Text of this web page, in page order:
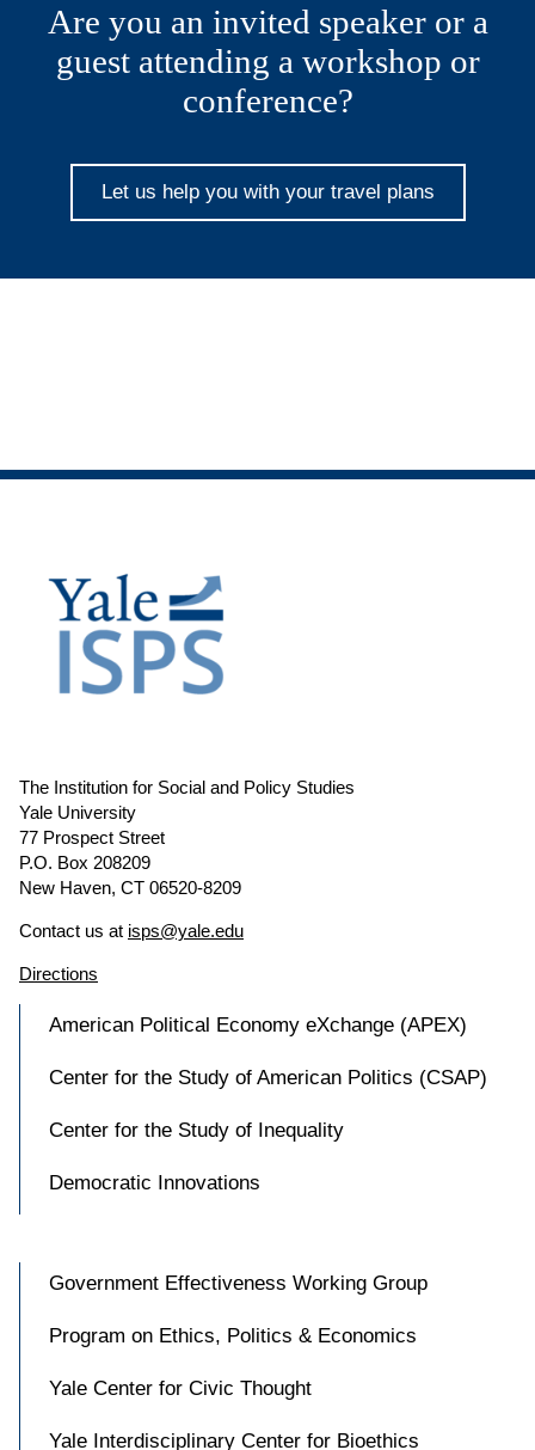
Are you an invited speaker or a
guest attending a workshop or
conference?
Let us help you with your travel plans
The Institution for Social and Policy Studies
Yale University
77 Prospect Street
P.O. Box 208209
New Haven, CT 06520-8209
Contact us at isps@yale.edu
Directions
American Political Economy eXchange (APEX)
Center for the Study of American Politics (CSAP)
Center for the Study of Inequality
Democratic Innovations
Government Effectiveness Working Group
Program on Ethics, Politics & Economics
Yale Center for Civic Thought
Yale Interdisciplinary Center for Bioethics